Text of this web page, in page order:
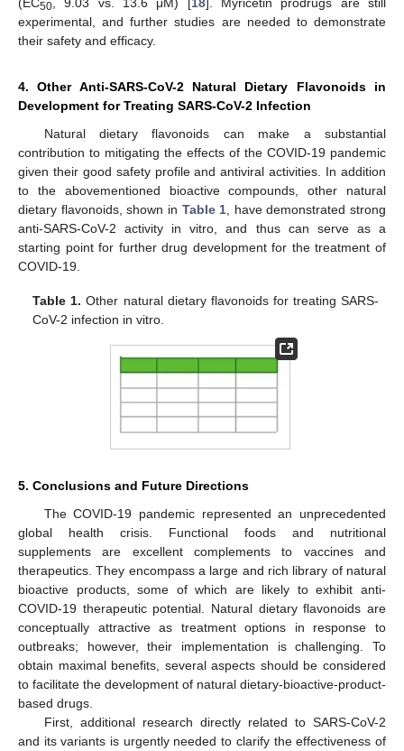
50
experimental, and further studies are needed to demonstrate
their safety and efficacy.
4. Other Anti-SARS-CoV-2 Natural Dietary Flavonoids in
Development for Treating SARS-CoV-2 Infection
Natural dietary flavonoids can make a substantial
contribution to mitigating the effects of the COVID-19 pandemic
given their good safety profile and antiviral activities. In addition
to the abovementioned bioactive compounds, other natural
dietary flavonoids, shown in Table 1 , have demonstrated strong
anti-SARS-CoV-2 activity in vitro, and thus can serve as a
starting point for further drug development for the treatment of
COVID-19.
Table 1. Other natural dietary flavonoids for treating SARS-
CoV-2 infection in vitro.
5. Conclusions and Future Directions
The COVID-19 pandemic represented an unprecedented
global health crisis. Functional foods and nutritional
supplements are excellent complements to vaccines and
therapeutics. They encompass a large and rich library of natural
bioactive products, some of which are likely to exhibit anti-
COVID-19 therapeutic potential. Natural dietary flavonoids are
conceptually attractive as treatment options in response to
outbreaks; however, their implementation is challenging. To
obtain maximal benefits, several aspects should be considered
to facilitate the development of natural dietary-bioactive-product-
based drugs.
First, additional research directly related to SARS-CoV-2
and its variants is urgently needed to clarify the effectiveness of